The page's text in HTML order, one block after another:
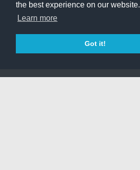
the best experience on our website.
Learn more
Got it!